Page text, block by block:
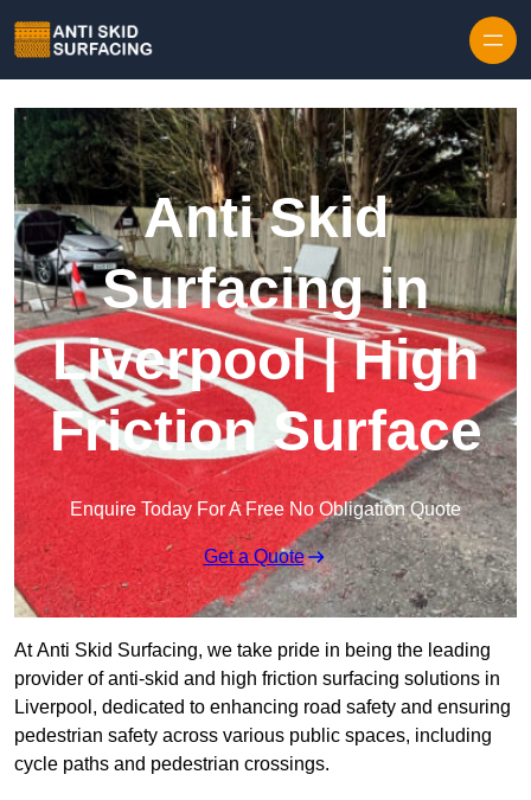
Anti Skid
Surfacing in
Liverpool | High
Friction Surface
Enquire Today For A Free No Obligation Quote
Get a Quote
At Anti Skid Surfacing, we take pride in being the leading
provider of anti-skid and high friction surfacing solutions in
Liverpool, dedicated to enhancing road safety and ensuring
pedestrian safety across various public spaces, including
cycle paths and pedestrian crossings.